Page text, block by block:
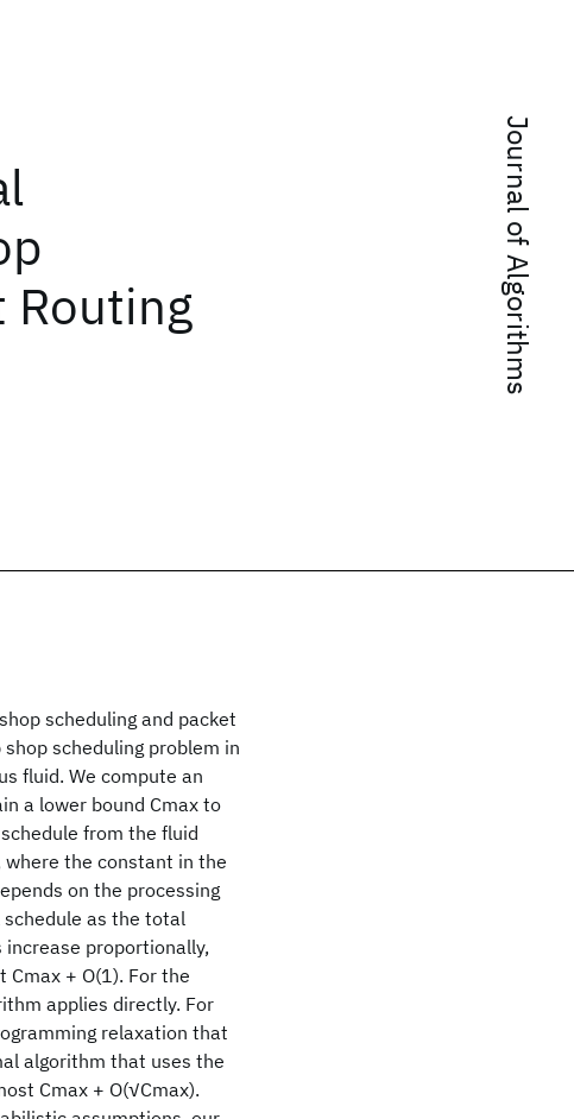
Journal of Algorithms
Routing
scheduling and packet
scheduling problem in
fluid. We compute an
a lower bound Cmax to
from the fluid
the constant in the
on the processing
as the total
proportionally,
+ O(1). For the
applies directly. For
relaxation that
algorithm that uses the
Cmax + O(√Cmax).